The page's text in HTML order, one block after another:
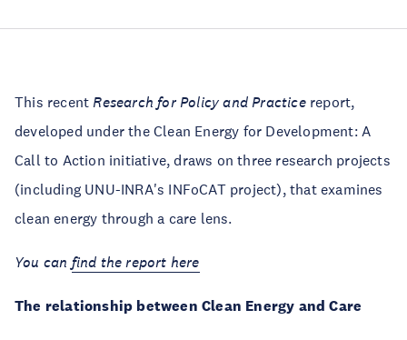
This recentResearch for Policy and Practicereport,
developed under the Clean Energy for Development: A
Call to Action initiative, draws on three research projects
(including UNU-INRA's INFoCAT project), that examines
clean energy through a care lens.
You can find the report here
The relationship between Clean Energy and Care